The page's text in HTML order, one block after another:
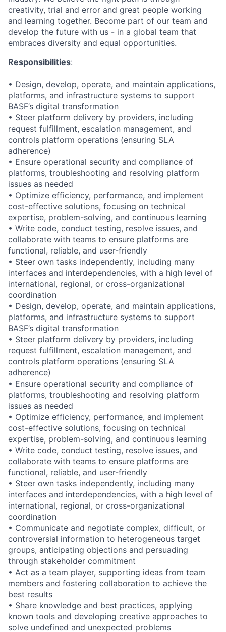
creativity, trial and error and great people working
and learning together. Become part of our team and
develop the future with us - in a global team that
embraces diversity and equal opportunities.
Responsibilities:
• Design, develop, operate, and maintain applications,
platforms, and infrastructure systems to support
BASF’s digital transformation
• Steer platform delivery by providers, including
request fulfillment, escalation management, and
controls platform operations (ensuring SLA
adherence)
• Ensure operational security and compliance of
platforms, troubleshooting and resolving platform
issues as needed
• Optimize efficiency, performance, and implement
cost-effective solutions, focusing on technical
expertise, problem-solving, and continuous learning
• Write code, conduct testing, resolve issues, and
collaborate with teams to ensure platforms are
functional, reliable, and user-friendly
• Steer own tasks independently, including many
interfaces and interdependencies, with a high level of
international, regional, or cross-organizational
coordination
• Design, develop, operate, and maintain applications,
platforms, and infrastructure systems to support
BASF’s digital transformation
• Steer platform delivery by providers, including
request fulfillment, escalation management, and
controls platform operations (ensuring SLA
adherence)
• Ensure operational security and compliance of
platforms, troubleshooting and resolving platform
issues as needed
• Optimize efficiency, performance, and implement
cost-effective solutions, focusing on technical
expertise, problem-solving, and continuous learning
• Write code, conduct testing, resolve issues, and
collaborate with teams to ensure platforms are
functional, reliable, and user-friendly
• Steer own tasks independently, including many
interfaces and interdependencies, with a high level of
international, regional, or cross-organizational
coordination
• Communicate and negotiate complex, difficult, or
controversial information to heterogeneous target
groups, anticipating objections and persuading
through stakeholder commitment
• Act as a team player, supporting ideas from team
members and fostering collaboration to achieve the
best results
• Share knowledge and best practices, applying
known tools and developing creative approaches to
solve undefined and unexpected problems